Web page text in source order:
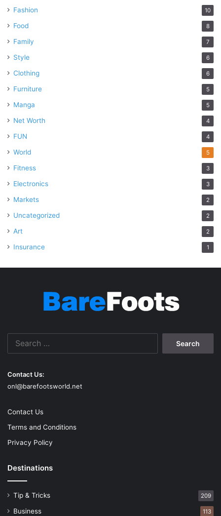
Fashion 10
Food 8
Family 7
Style 6
Clothing 6
Furniture 5
Manga 5
Net Worth 4
FUN 4
World 5
Fitness 3
Electronics 3
Markets 2
Uncategorized 2
Art 2
Insurance 1
Contact Us:
onl@barefootsworld.net
Contact Us
Terms and Conditions
Privacy Policy
Destinations
Tip & Tricks 209
Business 113